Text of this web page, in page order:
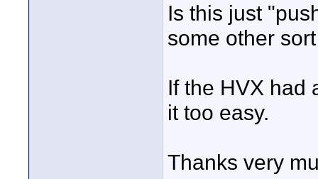
Is this just
some other
If the HVX had
it too easy.
Thanks very